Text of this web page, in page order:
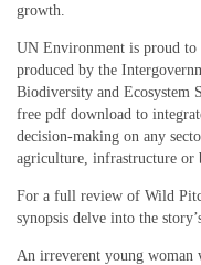
growth.
UN Environment is proud to
produced by the
Biodiversity and Ecosystem
free pdf download to
decision-making on any
agriculture, infrastructure or
For a full review of Wild
synopsis delve into the
An irreverent young woman